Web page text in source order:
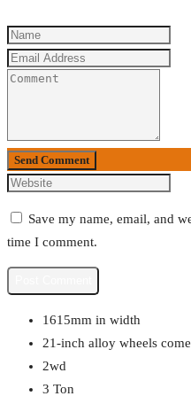
Send Comment
Save my name, email, and
time I comment.
1615mm in width
21-inch alloy wheels
2wd
3 Ton